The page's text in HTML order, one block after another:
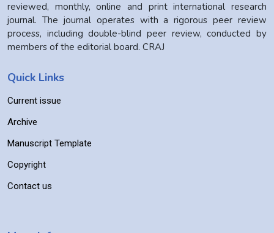
reviewed, monthly, online and print international research
journal. The journal operates with a rigorous peer review
process, including double-blind peer review, conducted by
members of the editorial board. CRAJ
Quick Links
Current issue
Archive
Manuscript Template
Copyright
Contact us